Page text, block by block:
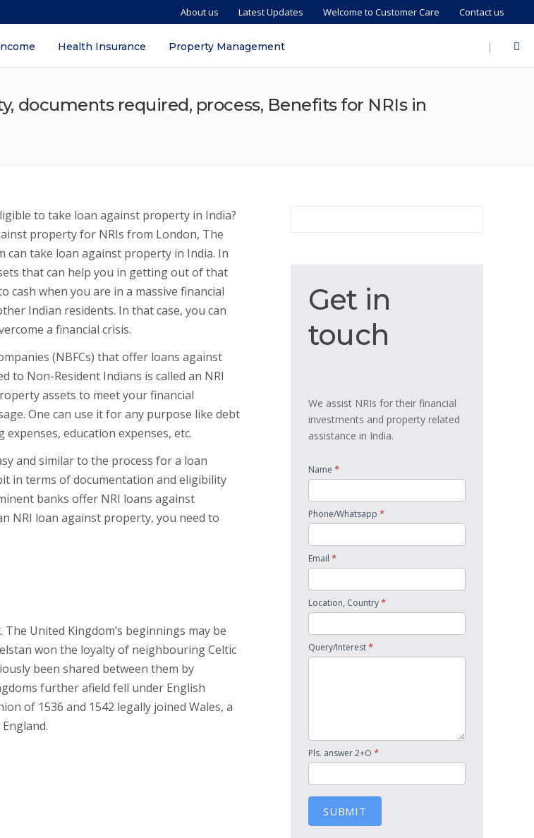
About us Latest Updates Welcome to Customer Care Contact us
|
Health Insurance Property Management
documents required, process, Benefits for NRIs in
to take loan against property in India?
property for NRIs from London, The
can take loan against property in India. In
that can help you in getting out of that
cash when you are in a massive financial
Indian residents. In that case, you can
a financial crisis.
(NBFCs) that offer loans against
Non-Resident Indians is called an NRI
assets to meet your financial
One can use it for any purpose like debt
education expenses, etc.
and similar to the process for a loan
in terms of documentation and eligibility
banks offer NRI loans against
NRI loan against property, you need to
United Kingdom’s beginnings may be
won the loyalty of neighbouring Celtic
been shared between them by
further afield fell under English
of 1536 and 1542 legally joined Wales, a
in
Get in
touch
We assist NRIs for their financial
investments and property related
assistance in India.
Name *
Phone/Whatsapp *
Email *
Location, Country*
Query/Interest*
Pls. answer 2+O *
SUBMIT